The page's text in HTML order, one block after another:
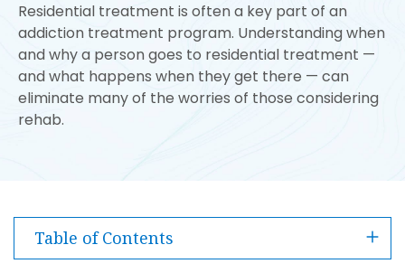
Residential treatment is often a key part of an
addiction treatment program. Understanding when
and why a person goes to residential treatment —
and what happens when they get there — can
eliminate many of the worries of those considering
rehab.
Table of Contents